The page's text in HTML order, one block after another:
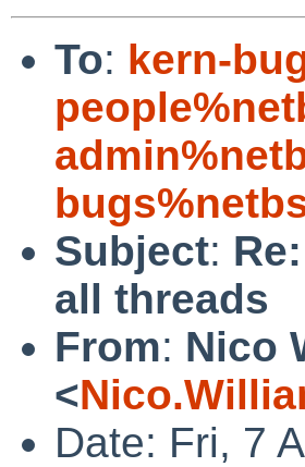
To: kern-
Subject:
all threads
From: Nico
<
Date: Fri, 7